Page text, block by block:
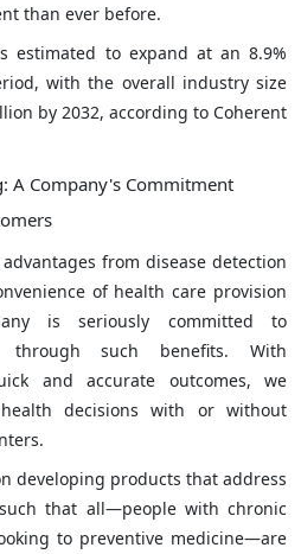
than ever before.
estimated to expand at an 8.9%
with the overall industry size
by 2032, according to Coherent
A Company's Commitment
from disease detection
of health care provision
is seriously committed to
through such benefits. With
and accurate outcomes, we
decisions with or without
developing products that address
that all—people with chronic
to preventive medicine—are